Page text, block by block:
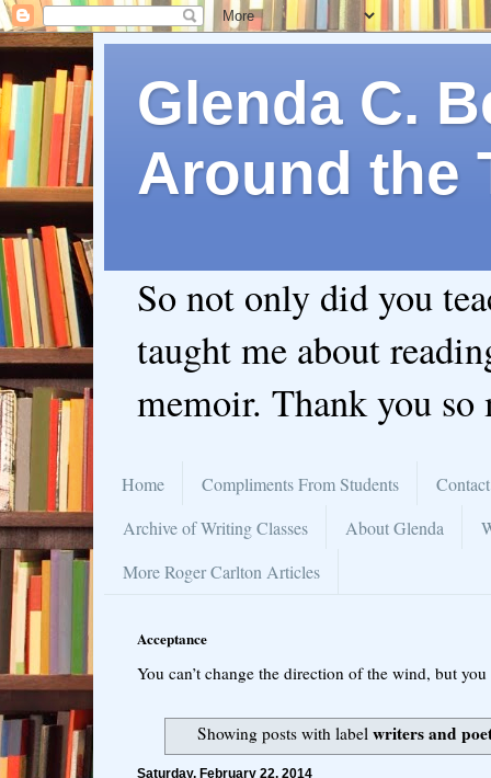
Glenda C.
Around the
So not only did you
taught me about
memoir. Thank you so
Home Compliments From Students
Archive of Writing Classes
About Glenda
More Roger Carlton Articles
Acceptance
You can’t change the direction of the wind, but
Showing posts with label writers and
Saturday, February 22, 2014